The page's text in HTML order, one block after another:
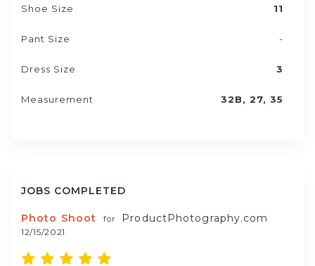
Shoe Size 11
Pant Size -
Dress Size 3
Measurement 32B, 27, 35
JOBS COMPLETED
Photo Shoot for ProductPhotography.com
12/15/2021